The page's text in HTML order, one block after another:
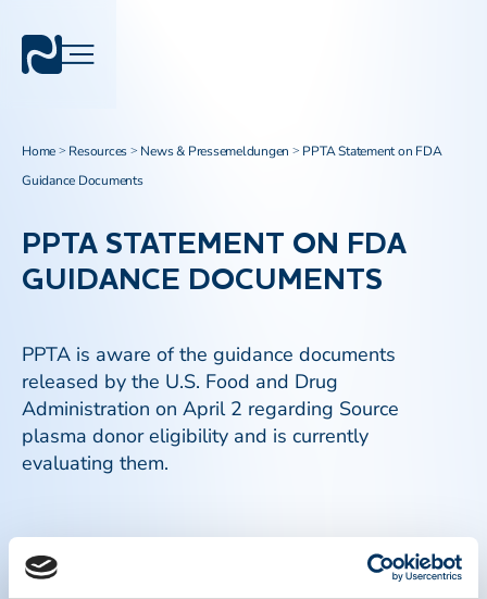
Home > Resources > News & Pressemeldungen > PPTA Statement on FDA
Guidance Documents
PPTA STATEMENT ON FDA
GUIDANCE DOCUMENTS
PPTA is aware of the guidance documents
released by the U.S. Food and Drug
Administration on April 2 regarding Source
plasma donor eligibility and is currently
evaluating them.